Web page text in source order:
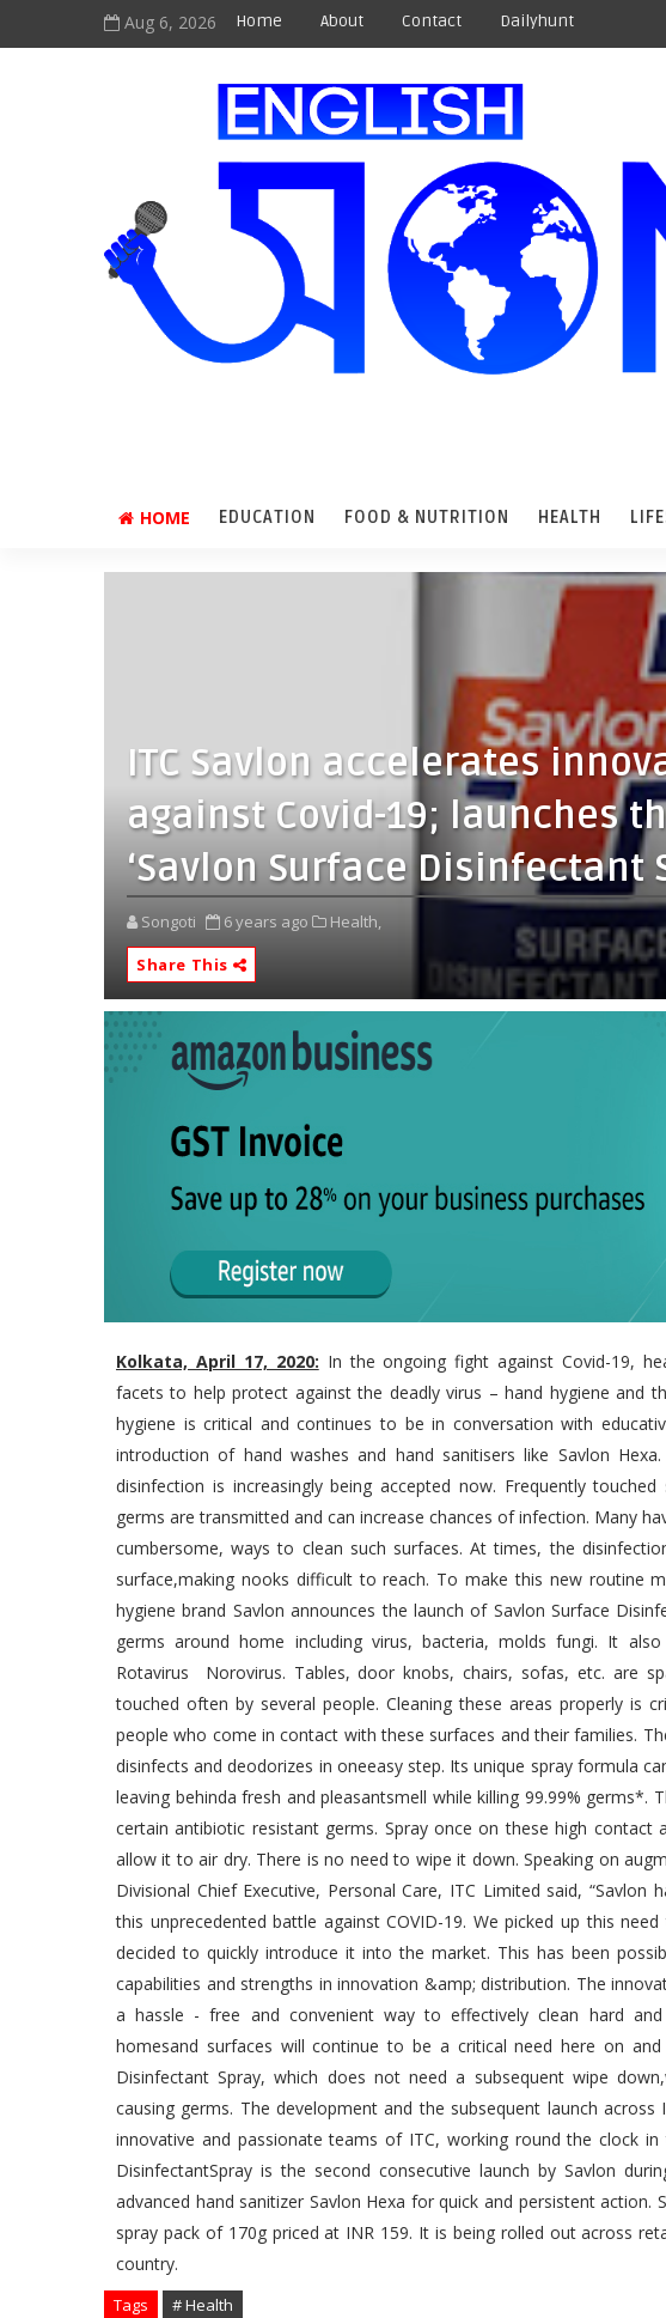
Aug 6, 2026 Home About Contact Dailyhunt
HOME EDUCATION FOOD & NUTRITION HEALTH
ITC Savlon accelerates
against Covid-19; launches
‘Savlon Surface Disinfectant
Songoti 6 years ago
Health,
Share This
Kolkata, April 17, 2020: In the ongoing fight against Covid-19,
facets to help protect against the deadly virus – hand hygiene and
hygiene is critical and continues to be in conversation with
introduction of hand washes and hand sanitisers like Savlon
disinfection is increasingly being accepted now. Frequently
germs are transmitted and can increase chances of infection. Many
cumbersome, ways to clean such surfaces. At times, the
surface,making nooks difficult to reach. To make this new routine
hygiene brand Savlon announces the launch of Savlon Surface
germs around home including virus, bacteria, molds fungi. It
Rotavirus Norovirus. Tables, door knobs, chairs, sofas, etc. are
touched often by several people. Cleaning these areas properly is
people who come in contact with these surfaces and their families.
disinfects and deodorizes in oneeasy step. Its unique spray formula
leaving behinda fresh and pleasantsmell while killing 99.99% germs*.
certain antibiotic resistant germs. Spray once on these high
allow it to air dry. There is no need to wipe it down. Speaking on
Divisional Chief Executive, Personal Care, ITC Limited said,
this unprecedented battle against COVID-19. We picked up this
decided to quickly introduce it into the market. This has been
capabilities and strengths in innovation &amp; distribution. The
a hassle - free and convenient way to effectively clean hard
homesand surfaces will continue to be a critical need here on
Disinfectant Spray, which does not need a subsequent wipe
causing germs. The development and the subsequent launch
innovative and passionate teams of ITC, working round the clock
DisinfectantSpray is the second consecutive launch by Savlon
advanced hand sanitizer Savlon Hexa for quick and persistent action.
spray pack of 170g priced at INR 159. It is being rolled out across
country.
Tags # Health